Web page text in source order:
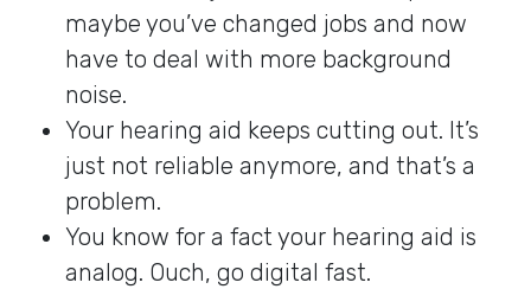
maybe you’ve changed jobs and now
have to deal with more background
noise.
Your hearing aid keeps cutting out. It’s
just not reliable anymore, and that’s a
problem.
You know for a fact your hearing aid is
analog. Ouch, go digital fast.